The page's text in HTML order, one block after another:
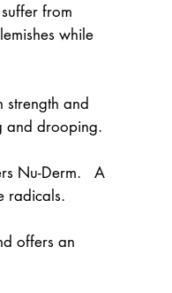
from
while
strength and
and drooping.
Nu-Derm.   A
radicals.
offers an